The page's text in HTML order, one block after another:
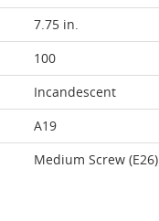
7.75 in.
100
Incandescent
A19
Medium Screw (E26)